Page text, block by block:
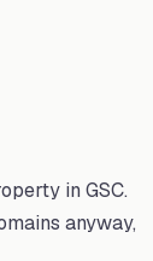
in GSC.
anyway,